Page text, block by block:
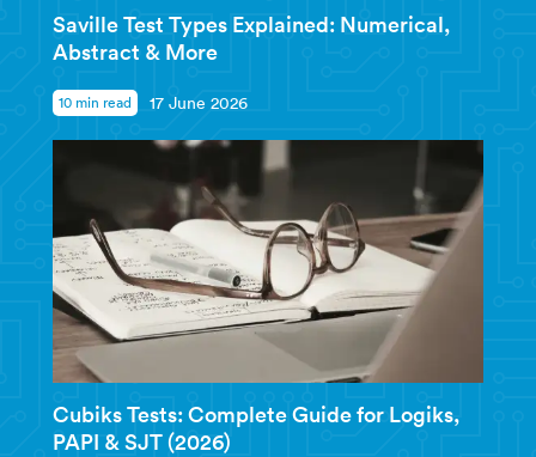
Saville Test Types Explained: Numerical,
Abstract & More
10 min read 17 June 2026
Cubiks Tests: Complete Guide for Logiks,
PAPI & SJT (2026)